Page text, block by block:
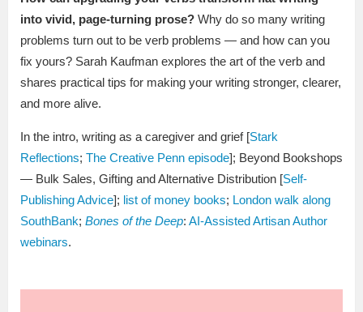
into vivid, page-turning prose? Why do so many writing
problems turn out to be verb problems — and how can you
fix yours? Sarah Kaufman explores the art of the verb and
shares practical tips for making your writing stronger, clearer,
and more alive.
In the intro, writing as a caregiver and grief [Stark
Reflections; The Creative Penn episode]; Beyond Bookshops
— Bulk Sales, Gifting and Alternative Distribution [Self-
Publishing Advice]; list of money books; London walk along
SouthBank; Bones of the Deep: AI-Assisted Artisan Author
webinars.